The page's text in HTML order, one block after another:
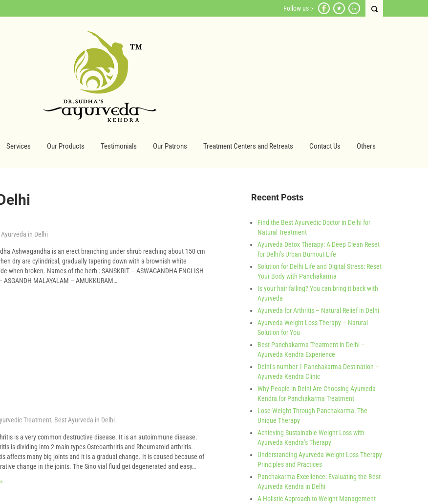
Follow us :-
Services Our Products Testimonials Our Patrons Treatment Centers and Retreats Contact Us Others
in Delhi
Ashwagandha is an erect branching under shrub reaching about 150 cm
dry are cylindrical, gradually tapering down with a brownish white
when broken. Names of the herb : SANSKRIT – ASWAGANDHA ENGLISH
ASGANDH MALAYALAM – AMUKKURAM…
Treatment, Best Ayurveda in Delhi
is a very common destructive disease. It is an autoimmune disease.
is dividing into 2 main types Osteoarthritis and Rheumatoid arthritis.
affects many big joints and it is a gradual change. It is caused because of
change in the joints. The Sino vial fluid get degenerated and easy…
Recent Posts
Find the Best Ayurvedic Doctor in Delhi for
Natural Treatment
Ayurveda Detox Therapy: A Deep Clean Reset
for Delhi’s Urban Burnout Life
Solution for Delhi Life and Digital Stress: Reset
Your Body with Panchakarma
Is your hair falling? You can bring it back with
Ayurveda
Ayurveda for Arthritis – Natural Relief in Delhi
Ayurveda Weight Loss Therapy – Natural
Solution for You
Best Panchakarma Treatment in Delhi –
Ayurveda Kendra Experience
Delhi’s number 1 Panchakarma Destination –
Ayurveda Kendra Clinic
Why People in Delhi Are Choosing Ayurveda
Kendra for Panchakarma Treatment
Lose Weight Through Panchakarma: The
Unique Therapy
Achieving Sustainable Weight Loss with
Ayurveda Kendra’s Therapy
Understanding Ayurveda Weight Loss Therapy
Principles and Practices
Panchakarma Excellence: Evaluating the Best
Ayurveda Kendra in Delhi
A Holistic Approach to Weight Management